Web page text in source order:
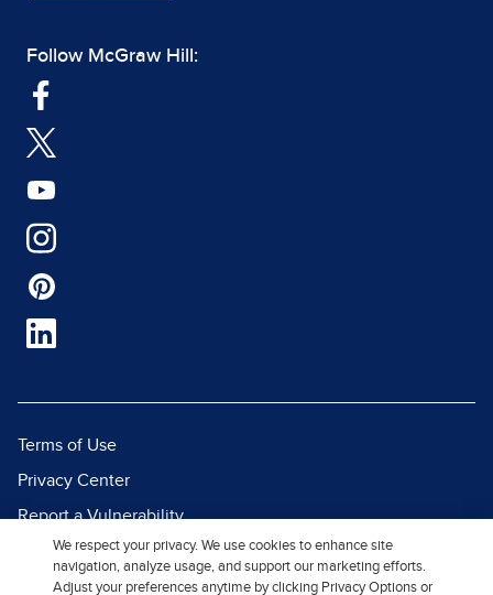
Follow McGraw Hill:
Terms of Use
Privacy Center
Report a Vulnerability
Report Piracy
Site Map
We respect your privacy. We use cookies to enhance site
navigation, analyze usage, and support our marketing efforts.
Adjust your preferences anytime by clicking Privacy Options or